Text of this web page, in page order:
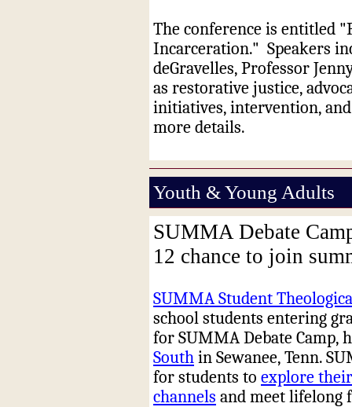
The conference is entitled
Incarceration." Speakers
deGravelles, Professor
as restorative justice,
initiatives, intervention,
more details.
Youth & Young Adults
SUMMA Debate
12 chance to join
SUMMA Student
school students entering
for SUMMA Debate Camp,
South in Sewanee, Tenn.
for students to explore
channels and meet lifelong